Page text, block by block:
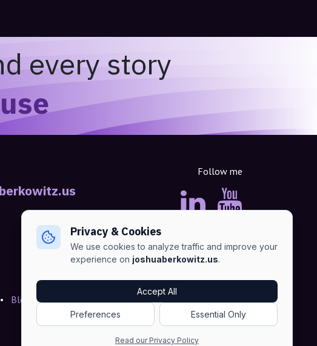
every story
Follow me
• Blogs •Advertise • Terms of Services • Privacy Policy
Privacy & Cookies
We use cookies to analyze traffic and improve your
experience on joshuaberkowitz.us.
Accept All
Preferences Essential Only
Read our Privacy Policy